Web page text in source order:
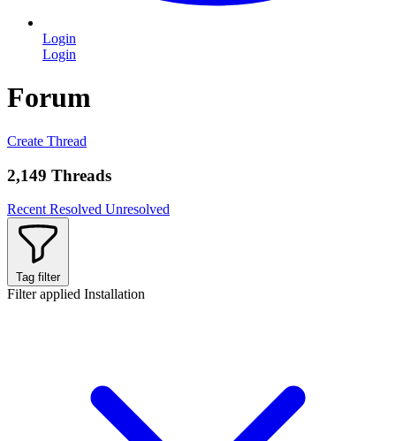
Login
Login
Forum
Create Thread
2,149 Threads
Recent Resolved Unresolved
Tag filter
Filter applied Installation